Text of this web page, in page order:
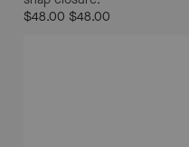
$48.00 $48.00